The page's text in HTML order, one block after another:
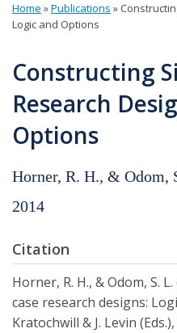
You
here
Home »Publications »
Logic and Options
Constructing
Research
Options
Horner, R. H., & Odom,
2014
Citation
Horner, R. H., & Odom, S.
case research designs:
Kratochwill & J. Levin